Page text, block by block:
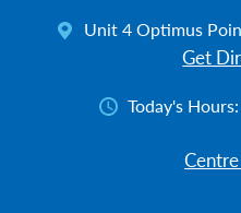
Unit 4 Optimus
Get
Today's Hours: